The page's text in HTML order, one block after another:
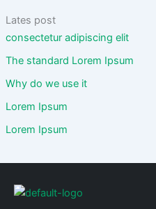
Lates post
consectetur adipiscing elit
The standard Lorem Ipsum
Why do we use it
Lorem Ipsum
Lorem Ipsum